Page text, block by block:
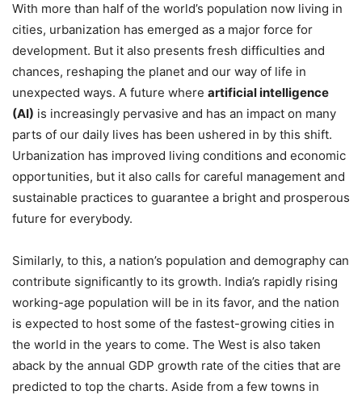
With more than half of the world’s population now living in
cities, urbanization has emerged as a major force for
development. But it also presents fresh difficulties and
chances, reshaping the planet and our way of life in
unexpected ways. A future where artificial intelligence
(AI) is increasingly pervasive and has an impact on many
parts of our daily lives has been ushered in by this shift.
Urbanization has improved living conditions and economic
opportunities, but it also calls for careful management and
sustainable practices to guarantee a bright and prosperous
future for everybody.
Similarly, to this, a nation’s population and demography can
contribute significantly to its growth. India’s rapidly rising
working-age population will be in its favor, and the nation
is expected to host some of the fastest-growing cities in
the world in the years to come. The West is also taken
aback by the annual GDP growth rate of the cities that are
predicted to top the charts. Aside from a few towns in